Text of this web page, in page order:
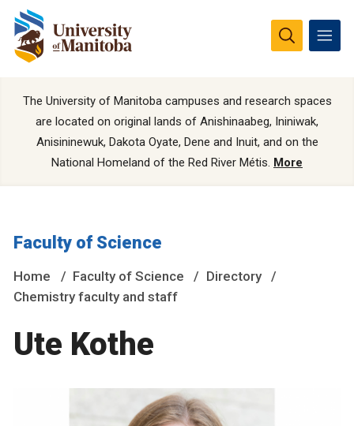
The University of Manitoba campuses and research spaces
are located on original lands of Anishinaabeg, Ininiwak,
Anisininewuk, Dakota Oyate, Dene and Inuit, and on the
National Homeland of the Red River Métis. More
Faculty of Science
Home Faculty of Science
Directory
Chemistry faculty and staff
Ute Kothe